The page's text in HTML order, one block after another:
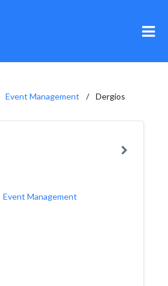
Event Management Dergios
Event Management